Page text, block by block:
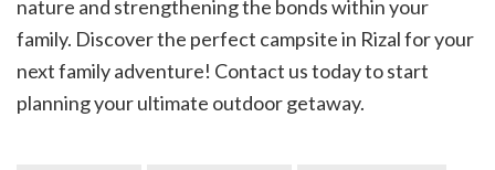
nature and strengthening the bonds within your
family. Discover the perfect campsite in Rizal for your
next family adventure! Contact us today to start
planning your ultimate outdoor getaway.